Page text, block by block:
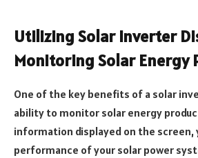
Utilizing Solar Inverter
Monitoring Solar Energy
One of the key benefits of a solar
ability to monitor solar energy
information displayed on the screen,
performance of your solar power